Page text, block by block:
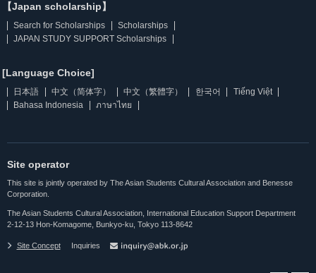
【Japan scholarship】
Search for Scholarships
Scholarships
JAPAN STUDY SUPPORT Scholarships
[Language Choice]
日本語 中文（简体字） 中文（繁體字） 한국어
Tiếng Việt
Bahasa Indonesia
ภาษาไทย
Site operator
This site is jointly operated by The Asian Students Cultural Association and Benesse
Corporation.
The Asian Students Cultural Association, International Education Support Department
2-12-13 Hon-Komagome, Bunkyo-ku, Tokyo 113-8642
Site Concept Inquiries